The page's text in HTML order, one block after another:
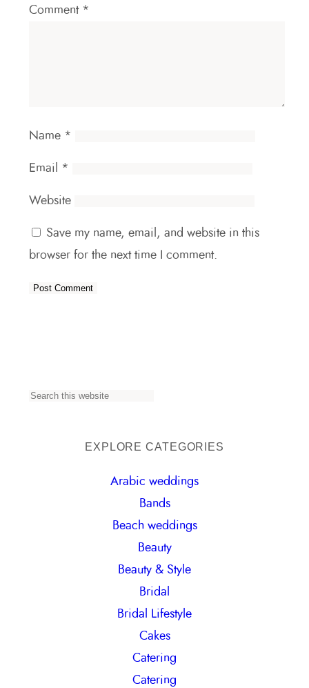
Comment *
Name *
Email *
Website
Save my name, email, and website in this
browser for the next time I comment.
S
EXPLORE CATEGORIES
Arabic weddings
Bands
Beach weddings
Beauty
Beauty & Style
Bridal
Bridal Lifestyle
Cakes
Catering
Catering